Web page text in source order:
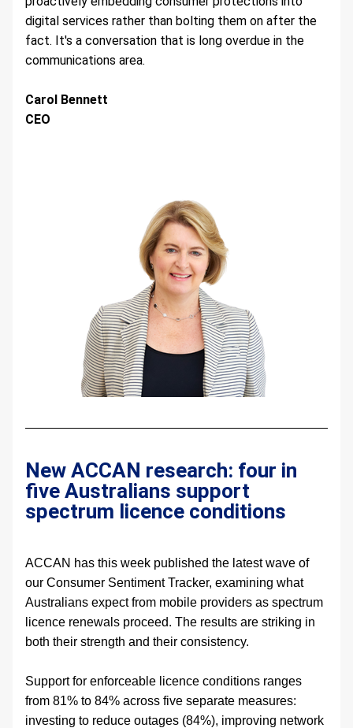
digital services rather than bolting them on after the
fact. It's a conversation that is long overdue in the
communications area.
Carol Bennett
CEO
New ACCAN research: four in
five Australians support
spectrum licence conditions
ACCAN has this week published the latest wave of
our Consumer Sentiment Tracker, examining what
Australians expect from mobile providers as spectrum
licence renewals proceed. The results are striking in
both their strength and their consistency.
Support for enforceable licence conditions ranges
from 81% to 84% across five separate measures:
investing to reduce outages (84%), improving network